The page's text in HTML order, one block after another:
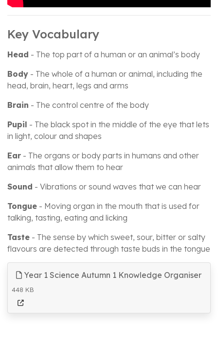
Key Vocabulary
Head - The top part of a human or an animal’s body
Body - The whole of a human or animal, including the
head, brain, heart, legs and arms
Brain - The control centre of the body
Pupil - The black spot in the middle of the eye that lets
in light, colour and shapes
Ear - The organs or body parts in humans and other
animals that allow them to hear
Sound - Vibrations or sound waves that we can hear
Tongue - Moving organ in the mouth that is used for
talking, tasting, eating and licking
Taste - The sense by which sweet, sour, bitter or salty
flavours are detected through taste buds in the tongue
Year 1 Science Autumn 1 Knowledge Organiser
448 KB